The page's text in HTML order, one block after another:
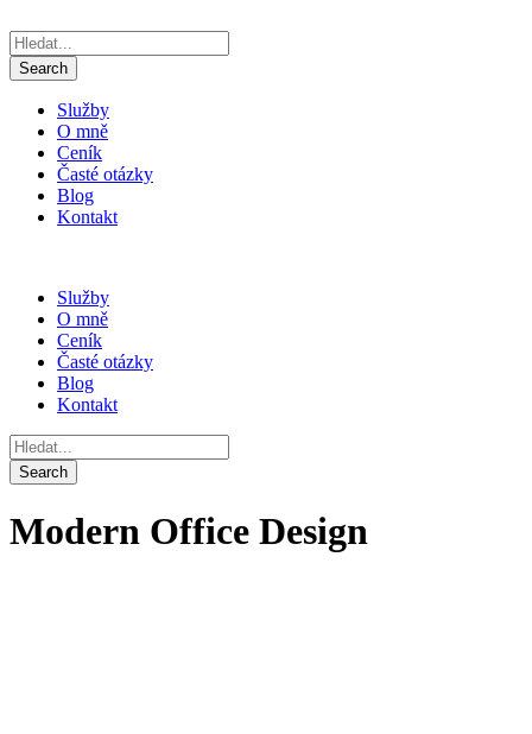
Služby
O mně
Ceník
Časté otázky
Blog
Kontakt
Služby
O mně
Ceník
Časté otázky
Blog
Kontakt
Modern Office Design